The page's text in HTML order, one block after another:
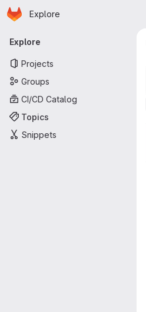
Skip to main content
Homepage
Explore
Primary navigation
Explore
Projects
Groups
CI/CD Catalog
Topics
Snippets